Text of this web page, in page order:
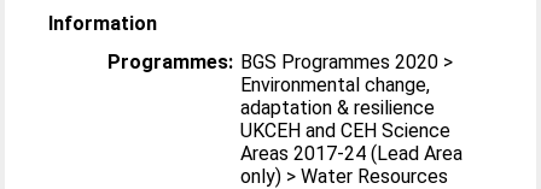
Information
Programmes: BGS Programmes 2020 >
Environmental change,
adaptation & resilience
UKCEH and CEH Science
Areas 2017-24 (Lead Area
only) > Water Resources